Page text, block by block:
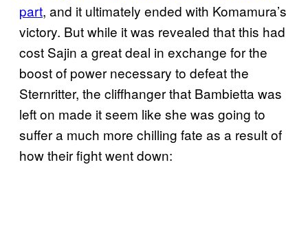
part, and it ultimately ended with Komamura’s
victory. But while it was revealed that this had
cost Sajin a great deal in exchange for the
boost of power necessary to defeat the
Sternritter, the cliffhanger that Bambietta was
left on made it seem like she was going to
suffer a much more chilling fate as a result of
how their fight went down: